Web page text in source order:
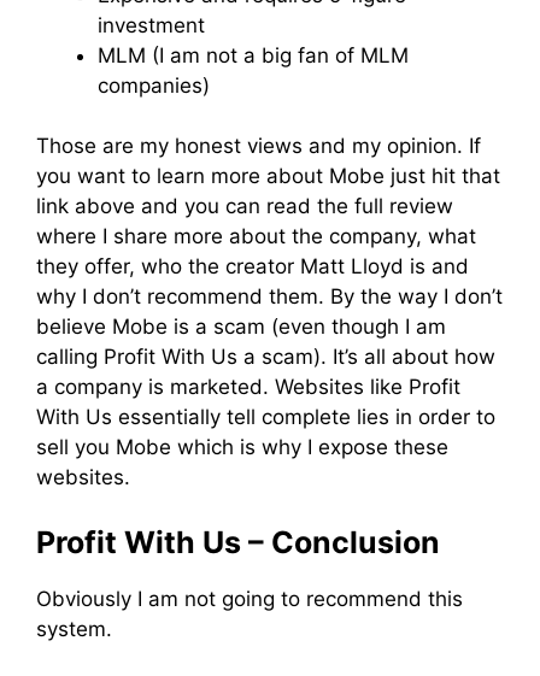
investment
MLM (I am not a big fan of MLM
companies)
Those are my honest views and my opinion. If
you want to learn more about Mobe just hit that
link above and you can read the full review
where I share more about the company, what
they offer, who the creator Matt Lloyd is and
why I don’t recommend them. By the way I don’t
believe Mobe is a scam (even though I am
calling Profit With Us a scam). It’s all about how
a company is marketed. Websites like Profit
With Us essentially tell complete lies in order to
sell you Mobe which is why I expose these
websites.
Profit With Us – Conclusion
Obviously I am not going to recommend this
system.